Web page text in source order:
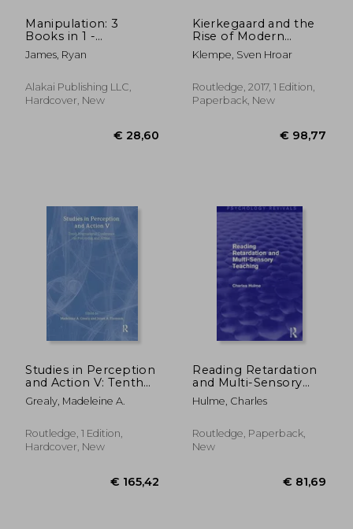
Manipulation: 3
Books in 1 -
Complete Guide to
Analyzing and Speed
The Spot, and
Influencing Them
James, Ryan
Alakai Publishing LLC,
Hardcover, New
Kierkegaard and the
Rise of Modern
Psychology
Klempe, Sven Hroar
Routledge, 2017, 1 Edition,
Paperback, New
Studies in Perception
and Action V: Tenth
International
Conference on
Action
Grealy, Madeleine A.
Routledge, 1 Edition,
Hardcover, New
Reading Retardation
and Multi-Sensory
Teaching
Hulme, Charles
Routledge, Paperback,
New